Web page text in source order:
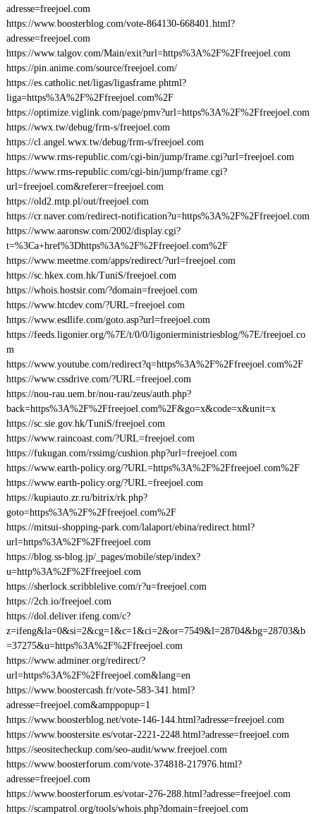
adresse=freejoel.com
https://www.boosterblog.com/vote-864130-668401.html?
adresse=freejoel.com
https://www.talgov.com/Main/exit?url=https%3A%2F%2Ffreejoel.com
https://pin.anime.com/source/freejoel.com/
https://es.catholic.net/ligas/ligasframe.phtml?
liga=https%3A%2F%2Ffreejoel.com%2F
https://optimize.viglink.com/page/pmv?url=https%3A%2F%2Ffreejoel.com
https://wwx.tw/debug/frm-s/freejoel.com
https://cl.angel.wwx.tw/debug/frm-s/freejoel.com
https://www.rms-republic.com/cgi-bin/jump/frame.cgi?url=freejoel.com
https://www.rms-republic.com/cgi-bin/jump/frame.cgi?
url=freejoel.com&referer=freejoel.com
https://old2.mtp.pl/out/freejoel.com
https://cr.naver.com/redirect-notification?u=https%3A%2F%2Ffreejoel.com
https://www.aaronsw.com/2002/display.cgi?
t=%3Ca+href%3Dhttps%3A%2F%2Ffreejoel.com%2F
https://www.meetme.com/apps/redirect/?url=freejoel.com
https://sc.hkex.com.hk/TuniS/freejoel.com
https://whois.hostsir.com/?domain=freejoel.com
https://www.htcdev.com/?URL=freejoel.com
https://www.esdlife.com/goto.asp?url=freejoel.com
https://feeds.ligonier.org/%7E/t/0/0/ligonierministriesblog/%7E/freejoel.co
m
https://www.youtube.com/redirect?q=https%3A%2F%2Ffreejoel.com%2F
https://www.cssdrive.com/?URL=freejoel.com
https://nou-rau.uem.br/nou-rau/zeus/auth.php?
back=https%3A%2F%2Ffreejoel.com%2F&go=x&code=x&unit=x
https://sc.sie.gov.hk/TuniS/freejoel.com
https://www.raincoast.com/?URL=freejoel.com
https://fukugan.com/rssimg/cushion.php?url=freejoel.com
https://www.earth-policy.org/?URL=https%3A%2F%2Ffreejoel.com%2F
https://www.earth-policy.org/?URL=freejoel.com
https://kupiauto.zr.ru/bitrix/rk.php?
goto=https%3A%2F%2Ffreejoel.com%2F
https://mitsui-shopping-park.com/lalaport/ebina/redirect.html?
url=https%3A%2F%2Ffreejoel.com
https://blog.ss-blog.jp/_pages/mobile/step/index?
u=http%3A%2F%2Ffreejoel.com
https://sherlock.scribblelive.com/r?u=freejoel.com
https://2ch.io/freejoel.com
https://dol.deliver.ifeng.com/c?
z=ifeng&la=0&si=2&cg=1&c=1&ci=2&or=7549&l=28704&bg=28703&b
=37275&u=https%3A%2F%2Ffreejoel.com
https://www.adminer.org/redirect/?
url=https%3A%2F%2Ffreejoel.com&lang=en
https://www.boostercash.fr/vote-583-341.html?
adresse=freejoel.com&amppopup=1
https://www.boosterblog.net/vote-146-144.html?adresse=freejoel.com
https://www.boostersite.es/votar-2221-2248.html?adresse=freejoel.com
https://seositecheckup.com/seo-audit/www.freejoel.com
https://www.boosterforum.com/vote-374818-217976.html?
adresse=freejoel.com
https://www.boosterforum.es/votar-276-288.html?adresse=freejoel.com
https://scampatrol.org/tools/whois.php?domain=freejoel.com